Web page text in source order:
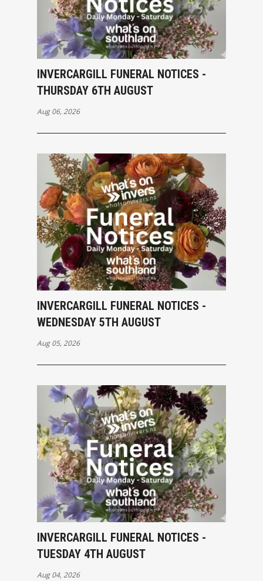
INVERCARGILL FUNERAL NOTICES -
THURSDAY 6TH AUGUST
Aug 06, 2026
INVERCARGILL FUNERAL NOTICES -
WEDNESDAY 5TH AUGUST
Aug 05, 2026
INVERCARGILL FUNERAL NOTICES -
TUESDAY 4TH AUGUST
Aug 04, 2026